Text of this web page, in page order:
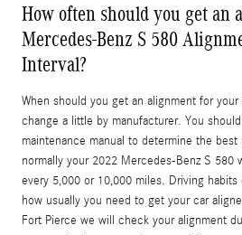
How often should you get an
Mercedes-Benz S 580
Interval?
When should you get an alignment for your
change a little by manufacturer. You
maintenance manual to determine the
normally your 2022 Mercedes-Benz S 580
every 5,000 or 10,000 miles. Driving
how usually you need to get your car
Fort Pierce we will check your alignment